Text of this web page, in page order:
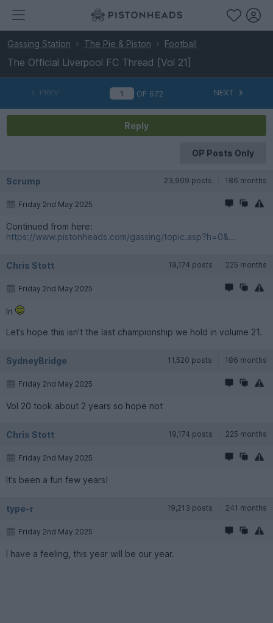
Gassing Station The Pie & Piston Football
The Official Liverpool FC Thread [Vol 21]
PREV OF 672 NEXT
Reply
OP Posts Only
Scrump 23,909 posts 186 months
Friday 2nd May 2025
Continued from here:
https://www.pistonheads.com/gassing/topic.asp?h=0&...
Chris Stott 19,174 posts 225 months
Friday 2nd May 2025
In
Let’s hope this isn’t the last championship we hold in volume 21.
SydneyBridge 11,520 posts 186 months
Friday 2nd May 2025
Vol 20 took about 2 years so hope not
Chris Stott 19,174 posts 225 months
Friday 2nd May 2025
It’s been a fun few years!
type-r 19,213 posts 241 months
Friday 2nd May 2025
I have a feeling, this year will be our year.